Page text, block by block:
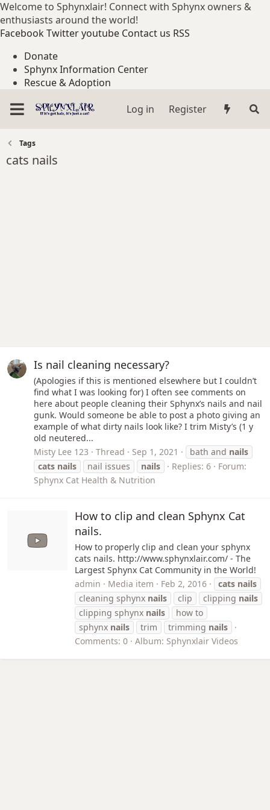
Welcome to Sphynxlair! Connect with Sphynx owners &
enthusiasts around the world!
FacebookTwitteryoutube Contact us RSS
Donate
Sphynx Information Center
Rescue & Adoption
Log in
Register
Tags
cats nails
Is nail cleaning necessary?
(Apologies if this is mentioned elsewhere but I couldn’t
find what I was looking for) I often see comments on
here about people cleaning their Sphynx’s nails and nail
gunk. Would someone be able to post a photo giving an
example of what dirty nails look like? I trim Misty’s (1 y
old neutered...
Misty Lee 123
Thread Sep 1, 2021 bath and nails
cats nails nail issues nails Replies: 6
Forum:
Sphynx Cat Health & Nutrition
How to clip and clean Sphynx Cat
nails.
How to properly clip and clean your sphynx
cats nails. http://www.sphynxlair.com/ - The
Largest Sphynx Cat Community in the World!
admin
Media item Feb 2, 2016 cats nails
cleaning sphynx nails clip clipping nails
clipping sphynx nails
how to
sphynx nails trim trimming nails
Comments: 0
Album: Sphynxlair Videos